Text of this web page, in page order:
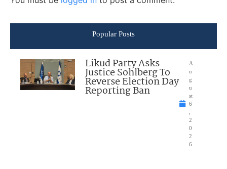
Popular Posts
Likud Party Asks
Justice Sohlberg To
Reverse Election Day
Reporting Ban
A
u
g
u
st
6
,
2
0
2
6